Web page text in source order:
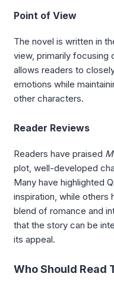
Point of View
The novel is written in
view, primarily focusing
allows readers to
emotions while
other characters.
Reader Reviews
Readers have praised
plot, well-developed
Many have highlighted
inspiration, while others
blend of romance and
that the story can be
its appeal.
Who Should Read